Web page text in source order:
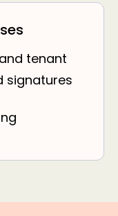
tenant
signatures